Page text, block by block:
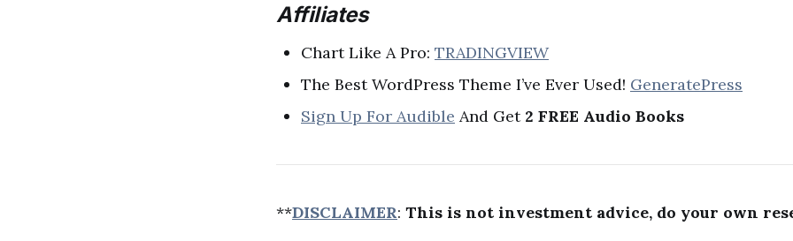
Affiliates
Chart Like A Pro: TRADINGVIEW
The Best WordPress Theme I’ve Ever Used! GeneratePress
Sign Up For Audible And Get 2 FREE Audio Books
**DISCLAIMER: This is not investment advice, do your own